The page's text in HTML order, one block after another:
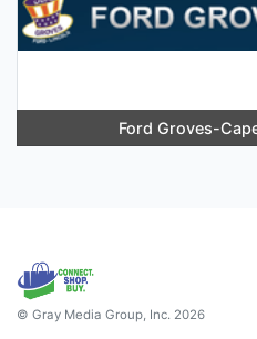
Ford Groves-
© Gray Media Group, Inc. 2026